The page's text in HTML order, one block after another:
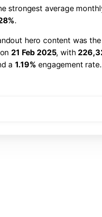
e strongest average monthl
8%.
ndout hero content was the
on 21 Feb 2025, with 226,3
d a 1.19% engagement rate.